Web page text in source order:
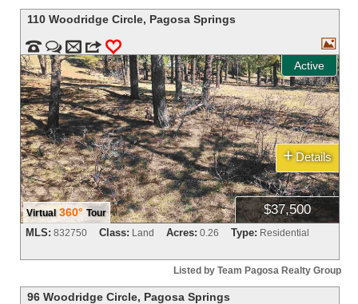
110 Woodridge Circle, Pagosa Springs
  m 3 0
Active

Virtual 360° Tour $37,500
+ Details
MLS: 832750 Class: Land Acres: 0.26 Type: Residential
Listed by Team Pagosa Realty Group
96 Woodridge Circle, Pagosa Springs